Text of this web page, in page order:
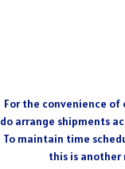
For the convenience of
do arrange shipments
To maintain time
this is another